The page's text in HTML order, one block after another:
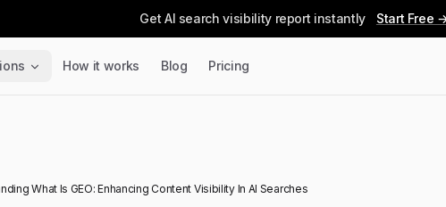
Get AI search visibility report instantly Start Free
How it works Blog Pricing
What Is GEO: Enhancing Content Visibility In AI Searches